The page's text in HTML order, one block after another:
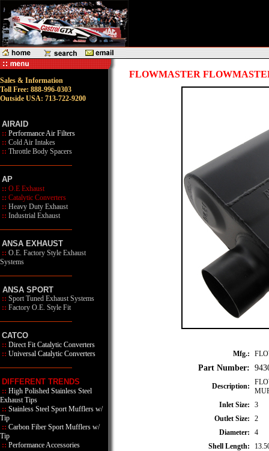
Sales & Information
Toll Free: 888-996-0303
Outside USA: 713-722-9200
AIRAID
:: Performance Air Filters
:: Cold Air Intakes
:: Throttle Body Spacers
AP
:: O.E Exhaust
:: Catalytic Converters
:: Heavy Duty Exhaust
:: Industrial Exhaust
ANSA EXHAUST
:: O.E. Factory Style Exhaust
Systems
ANSA SPORT
:: Sport Tuned Exhaust Systems
:: Factory O.E. Style Fit
CATCO
:: Direct Fit Catalytic Converters
:: Universal Catalytic Converters
DIFFERENT TRENDS
:: High Polished Stainless Steel
Exhaust Tips
:: Stainless Steel Sport Mufflers w/
Tip
:: Carbon Fiber Sport Mufflers w/
Tip
:: Performance Accessories
FLOWMASTER
Mfg.:
Part Number:
Description:
Inlet Size:
3
Outlet Size:
2
Diameter:
4
Shell Length: